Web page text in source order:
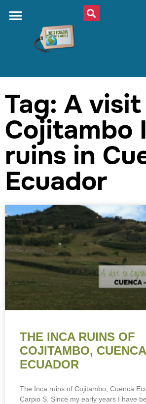
Tag: A
Cojitambo
ruins in
Ecuador
THE INCA RUINS OF
COJITAMBO, CUENCA
ECUADOR
The Inca ruins of Cojitambo, Cuenca
Carpio S. Since my early years I have